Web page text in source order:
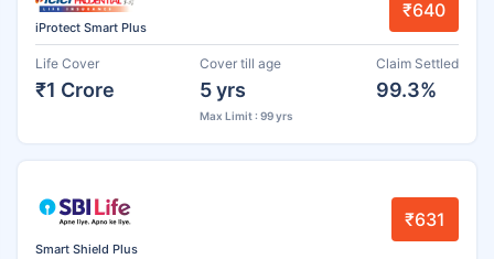
iProtect Smart Plus
₹640
Life Cover
₹1 Crore
Cover till age
5 yrs
Max Limit : 99 yrs
Claim Settled
99.3%
Smart Shield Plus
₹631